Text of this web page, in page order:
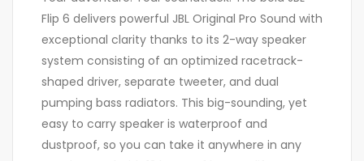
Flip 6 delivers powerful JBL Original Pro Sound with
exceptional clarity thanks to its 2-way speaker
system consisting of an optimized racetrack-
shaped driver, separate tweeter, and dual
pumping bass radiators. This big-sounding, yet
easy to carry speaker is waterproof and
dustproof, so you can take it anywhere in any